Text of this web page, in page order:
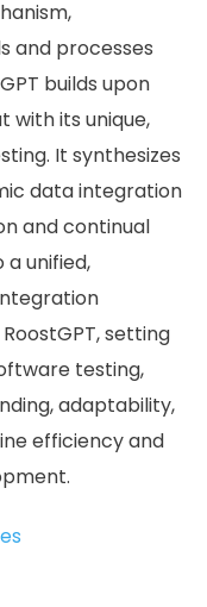
and processes
builds upon
with its unique,
It synthesizes
data integration
and continual
unified,
setting
testing,
adaptability,
efficiency and